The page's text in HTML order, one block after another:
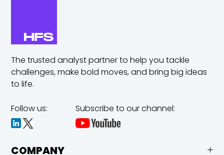
The trusted analyst partner to help you tackle
challenges,make bold moves, and bring big ideas
to life.
Follow us: Subscribe to our channel:
COMPANY